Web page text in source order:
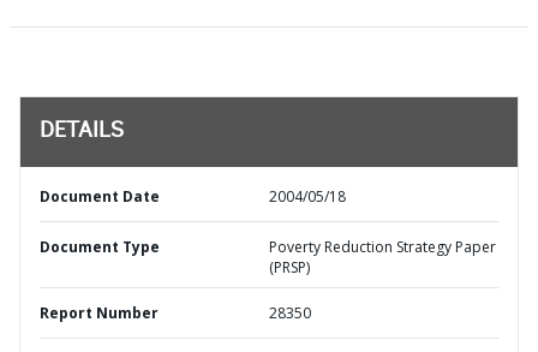
DETAILS
Document Date 2004/05/18
Document Type
Poverty Reduction Strategy Paper
(PRSP)
Report Number 28350